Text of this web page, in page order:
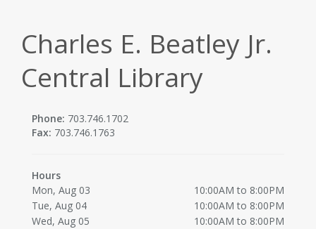
Charles E. Beatley Jr.
Central Library
Phone: 703.746.1702
Fax: 703.746.1763
Hours
Mon, Aug 03
10:00AM to 8:00PM
Tue, Aug 04
10:00AM to 8:00PM
Wed, Aug 05
10:00AM to 8:00PM